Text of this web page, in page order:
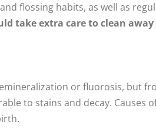
flossing habits, as well as
take extra care to clean
or fluorosis, but
to stains and decay. Causes